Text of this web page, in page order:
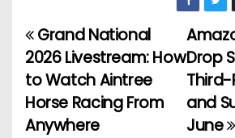
P
o
s
Drop
and
June
Grand National
2026 Livestream: How
to Watch Aintree
Horse Racing From
Anywhere